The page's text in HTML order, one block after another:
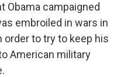
Obama campaigned
embroiled in wars in
order to try to keep his
American military